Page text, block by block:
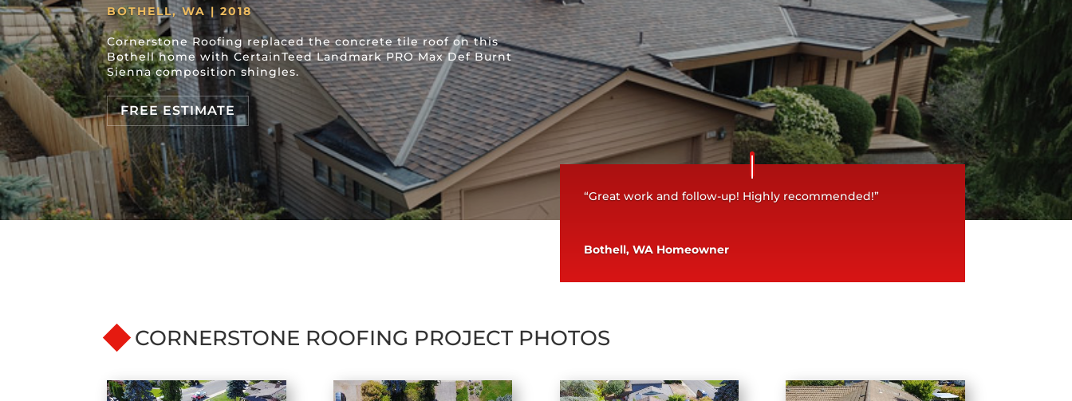
BOTHELL, WA | 2018
Cornerstone Roofing replaced the concrete tile roof on this
Bothell home with CertainTeed Landmark PRO Max Def Burnt
Sienna composition shingles.
FREE ESTIMATE
“Great work and follow-up! Highly recommended!”
Bothell, WA Homeowner
CORNERSTONE ROOFING PROJECT PHOTOS